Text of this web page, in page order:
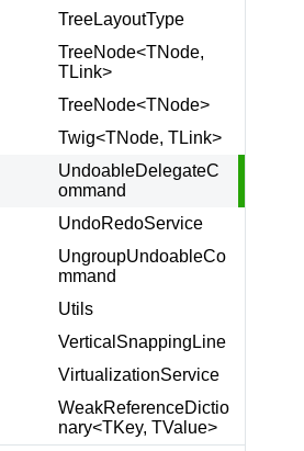
TreeLayoutType
TreeNode<TNode,
TLink>
TreeNode<TNode>
Twig<TNode, TLink>
UndoableDelegateC
ommand
UndoRedoService
UngroupUndoableCo
mmand
Utils
VerticalSnappingLine
VirtualizationService
WeakReferenceDictio
nary<TKey, TValue>